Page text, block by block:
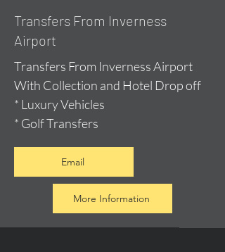
Transfers From Inverness
Airport
Transfers From Inverness Airport
With Collection and Hotel Drop off
* Luxury Vehicles
* Golf Transfers
Email
More Information